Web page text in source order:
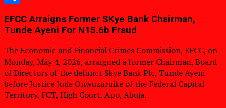
EFCC Arraigns Former SKye Bank Chairman,
Tunde Ayeni For N15.6b Fraud
The Economic and Financial Crimes Commission, EFCC, on
Monday, May 4, 2026, arraigned a former Chairman, Board
of Directors of the defunct Skye Bank Plc, Tunde Ayeni
before Justice Jude Onwuzuruike of the Federal Capital
Territory, FCT, High Court, Apo, Abuja.